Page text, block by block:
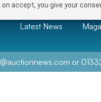
accept, you give your
Latest News
or